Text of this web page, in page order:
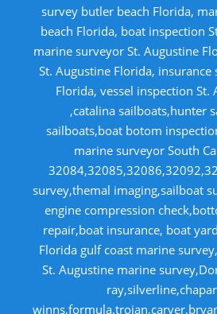
survey butler beach Florida,
beach Florida, boat inspection
marine surveyor St. Augustine
St. Augustine Florida, insurance
Florida, vessel inspection St.
,catalina sailboats,hunter
sailboats,boat botom
marine surveyor South
survey,themal imaging,sailboat
engine compression
repair,boat insurance, boat
Florida gulf coast marine
St. Augustine marine